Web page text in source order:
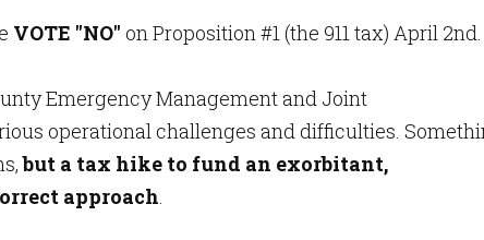
VOTE "NO" on Proposition #1 (the 911 tax) April 2nd.
Emergency Management and Joint
operational challenges and difficulties.
but a tax hike to fund an exorbitant,
approach